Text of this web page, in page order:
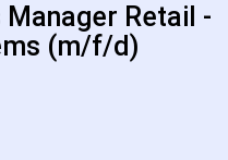
Retail -
(m/f/d)